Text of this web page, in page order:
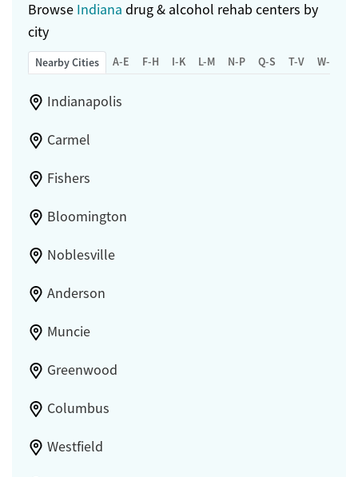
Browse Indiana drug & alcohol rehab centers by
city
Nearby Cities A-E F-H I-K L-M N-P Q-S T-V W-Z
Indianapolis
Carmel
Fishers
Bloomington
Noblesville
Anderson
Muncie
Greenwood
Columbus
Westfield